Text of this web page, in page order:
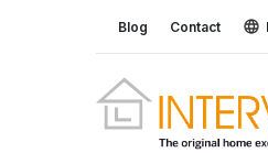
Blog Contact